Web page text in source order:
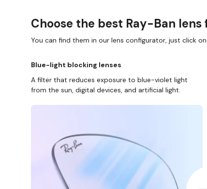
Choose the best Ray-Ban
You can find them in our lens configurator, just click on
Blue-light blocking lenses
A filter that reduces exposure to blue-violet light
from the sun, digital devices, and artificial light.